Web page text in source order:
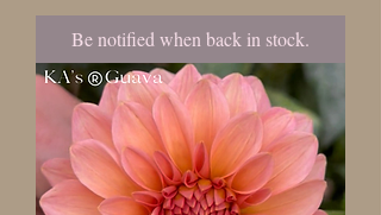
Be notified when back in stock.